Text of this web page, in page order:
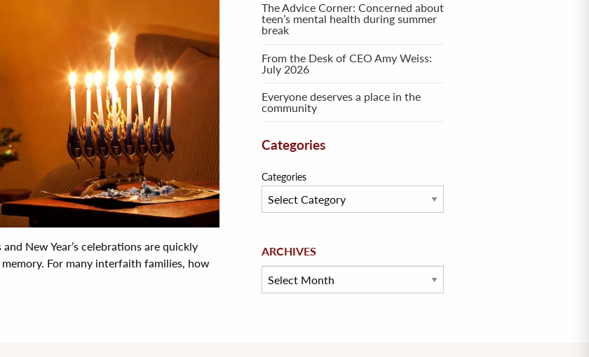
New Year’s celebrations are quickly
For many interfaith families, how
The Advice Corner: Concerned about
teen’s mental health during summer
break
From the Desk of CEO Amy Weiss:
July 2026
Everyone deserves a place in the
community
Categories
Categories
ARCHIVES
Archives